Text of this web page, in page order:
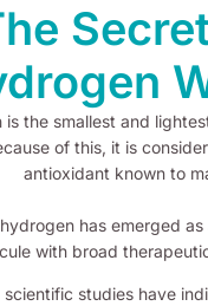
is the smallest and
of this, it is
antioxidant known to
has emerged as
with broad
studies have